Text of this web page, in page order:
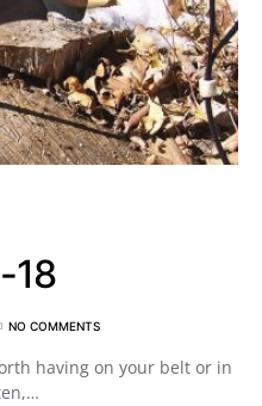
18
NO COMMENTS
having on your belt or in